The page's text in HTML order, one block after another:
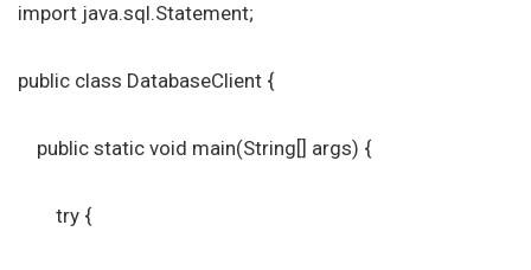
import java.sql.Statement;
public class DatabaseClient {
public static void main(String[] args) {
try {